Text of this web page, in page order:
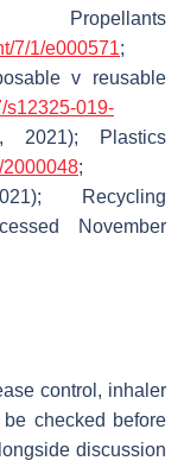
7/1/e000571;
v reusable
s12325-019-
2021); Plastics
2000048;
Recycling
November
control, inhaler
checked before
discussion